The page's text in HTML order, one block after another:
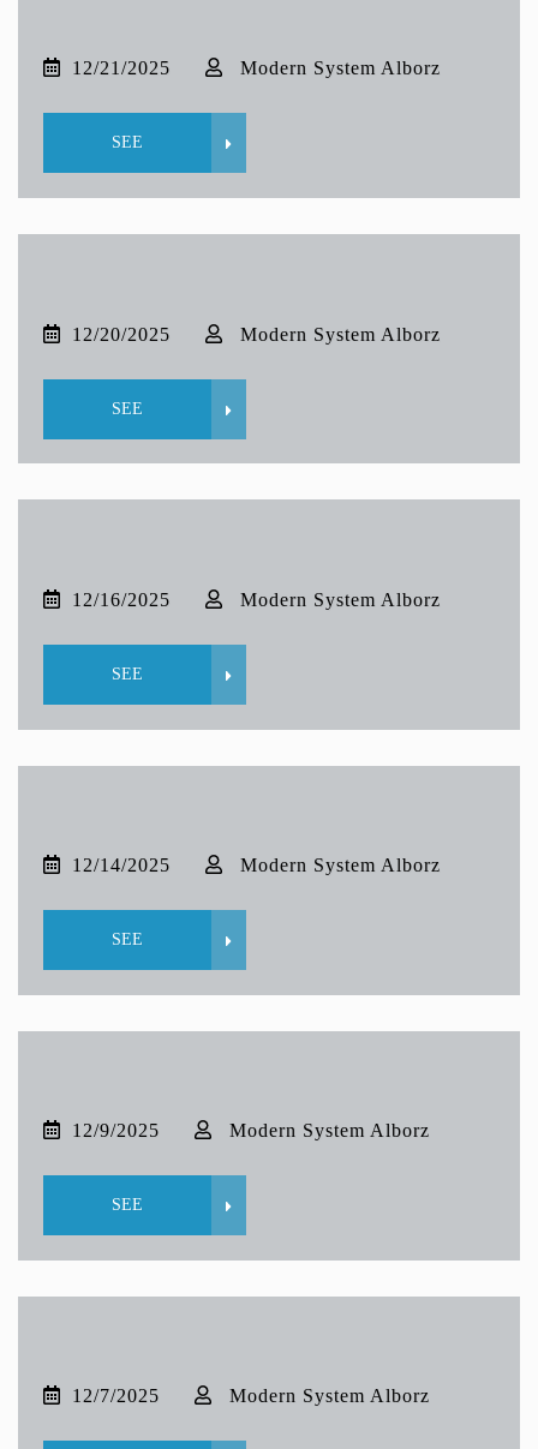
12/21/2025 Modern System Alborz
SEE
12/20/2025 Modern System Alborz
SEE
12/16/2025 Modern System Alborz
SEE
12/14/2025 Modern System Alborz
SEE
12/9/2025 Modern System Alborz
SEE
12/7/2025 Modern System Alborz